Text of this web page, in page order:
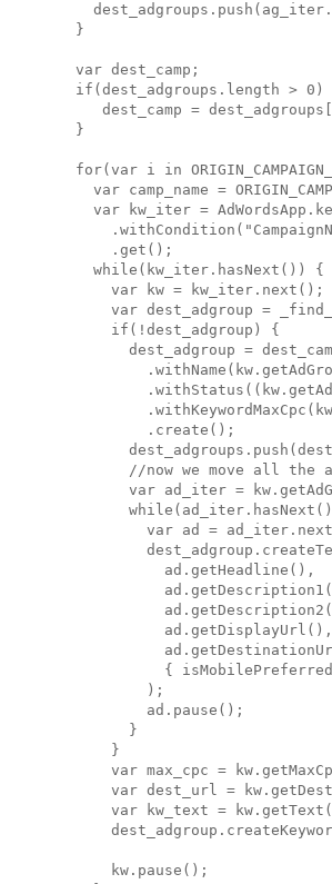
  }
  var dest_camp;
if(dest_adgroups.length > 0)
dest_camp =
  }
for(var i in
var camp_name =
var kw_iter =
      .get();
    while(kw_iter.hasNext()) {
      var kw = kw_iter.next();
var dest_adgroup =
      if(!dest_adgroup) {
dest_adgroup =
          .create();
//now we move all the
var ad_iter =
var ad =
            ad.getHeadline(),
            ad.getDisplayUrl(),
{
          );
          ad.pause();
        }
      }
var max_cpc =
var dest_url =
var kw_text =
      kw.pause();